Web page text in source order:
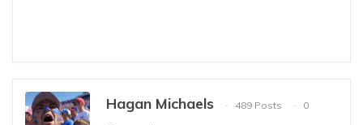
Hagan Michaels 489 Posts
0